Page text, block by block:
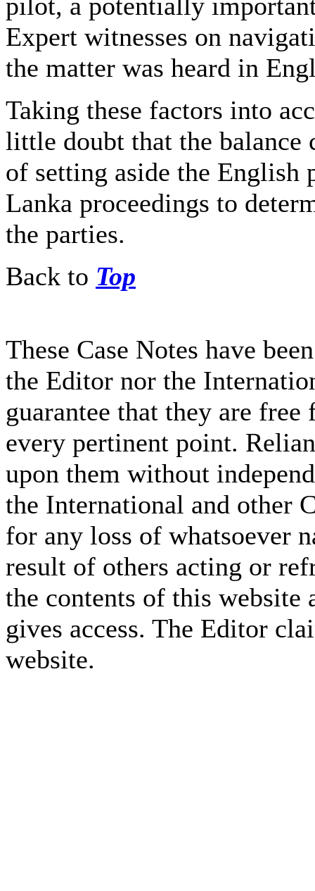
Expert witnesses on
the matter was heard in
Taking these factors into
little doubt that the balance
of setting aside the English
Lanka proceedings to
the parties.
Back to Top
These Case Notes have
the Editor nor the
guarantee that they are
every pertinent point.
upon them without
the International and other
for any loss of whatsoever
result of others acting or
the contents of this
gives access. The Editor
website.